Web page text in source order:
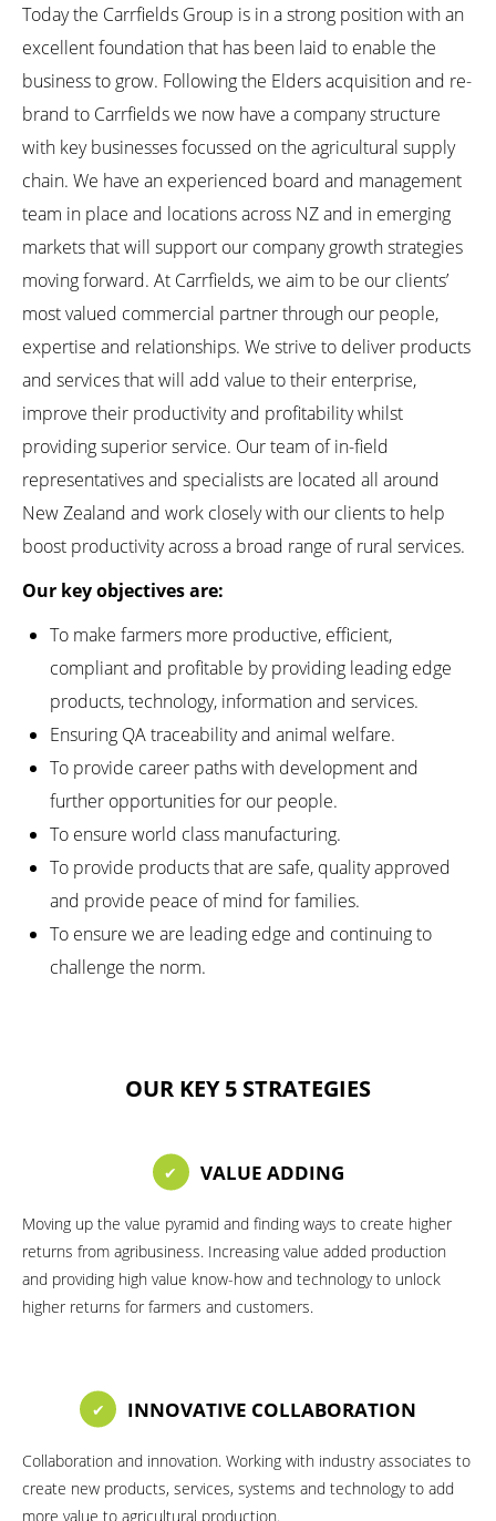
Today the Carrfields Group is in a strong position with an
excellent foundation that has been laid to enable the
business to grow. Following the Elders acquisition and re-
brand to Carrfields we now have a company structure
with key businesses focussed on the agricultural supply
chain. We have an experienced board and management
team in place and locations across NZ and in emerging
markets that will support our company growth strategies
moving forward. At Carrfields, we aim to be our clients’
most valued commercial partner through our people,
expertise and relationships. We strive to deliver products
and services that will add value to their enterprise,
improve their productivity and profitability whilst
providing superior service. Our team of in-field
representatives and specialists are located all around
New Zealand and work closely with our clients to help
boost productivity across a broad range of rural services.
Our key objectives are:
To make farmers more productive, efficient,
compliant and profitable by providing leading edge
products, technology, information and services.
Ensuring QA traceability and animal welfare.
To provide career paths with development and
further opportunities for our people.
To ensure world class manufacturing.
To provide products that are safe, quality approved
and provide peace of mind for families.
To ensure we are leading edge and continuing to
challenge the norm.
OUR KEY 5 STRATEGIES
VALUE ADDING
Moving up the value pyramid and finding ways to create higher
returns from agribusiness. Increasing value added production
and providing high value know-how and technology to unlock
higher returns for farmers and customers.
INNOVATIVE COLLABORATION
Collaboration and innovation. Working with industry associates to
create new products, services, systems and technology to add
more value to agricultural production.